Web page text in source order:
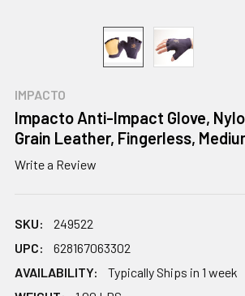
IMPACTO
Impacto Anti-Impact Glove,
Grain Leather, Fingerless,
Write a Review
SKU:
249522
UPC:
628167063302
AVAILABILITY:
Typically Ships in 1 week